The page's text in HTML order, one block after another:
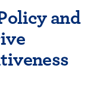
and